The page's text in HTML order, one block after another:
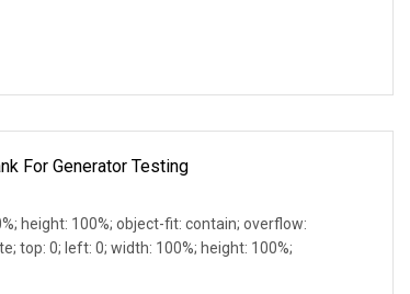
For Generator Testing
height: 100%; object-fit: contain; overflow:
top: 0; left: 0; width: 100%; height: 100%;